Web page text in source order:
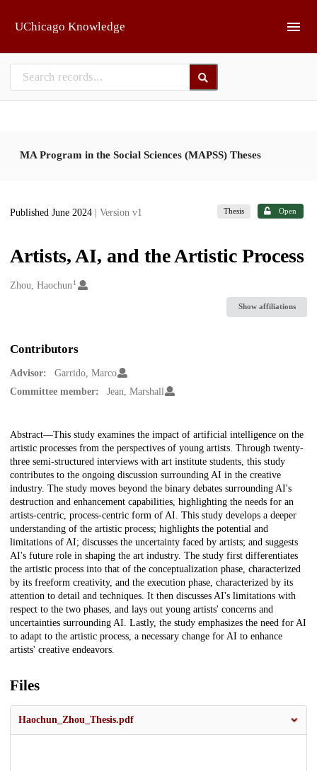
UChicago Knowledge
MA Program in the Social Sciences (MAPSS) Theses
Published June 2024 | Version v1 Thesis Open
Artists, AI, and the Artistic Process
Creators
Zhou, Haochun 1
Show affiliations
Contributors
Advisor:
Garrido, Marco
Committee member:
Jean, Marshall
Description
Abstract—This study examines the impact of artificial intelligence on the
artistic processes from the perspectives of young artists. Through twenty-
three semi-structured interviews with art institute students, this study
contributes to the ongoing discussion surrounding AI in the creative
industry. The study moves beyond the binary debates surrounding AI's
destruction and enhancement capabilities, highlighting the needs for an
artists-centric, process-centric form of AI. This study develops a deeper
understanding of the artistic process; highlights the potential and
limitations of AI; discusses the uncertainty faced by artists; and suggests
AI's future role in shaping the art industry. The study first differentiates
the artistic process into that of the conceptualization phase, characterized
by its freeform creativity, and the execution phase, characterized by its
attention to detail and techniques. It then discusses AI's limitations with
respect to the two phases, and lays out young artists' concerns and
uncertainties surrounding AI. Lastly, the study emphasizes the need for AI
to adapt to the artistic process, a necessary change for AI to enhance
artists' creative endeavors.
Files
Haochun_Zhou_Thesis.pdf